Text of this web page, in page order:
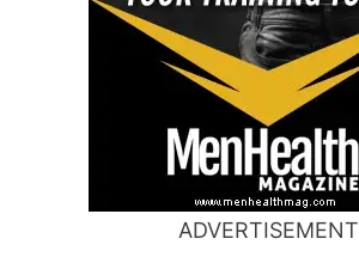
ADVERTISEMENT